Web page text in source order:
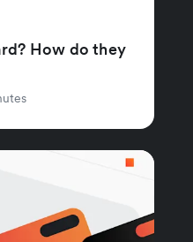
How do they